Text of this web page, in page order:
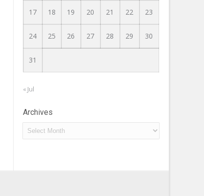
17 18 19 20 21 22 23
24 25 26 27 28 29 30
31
« Jul
Archives
Archives